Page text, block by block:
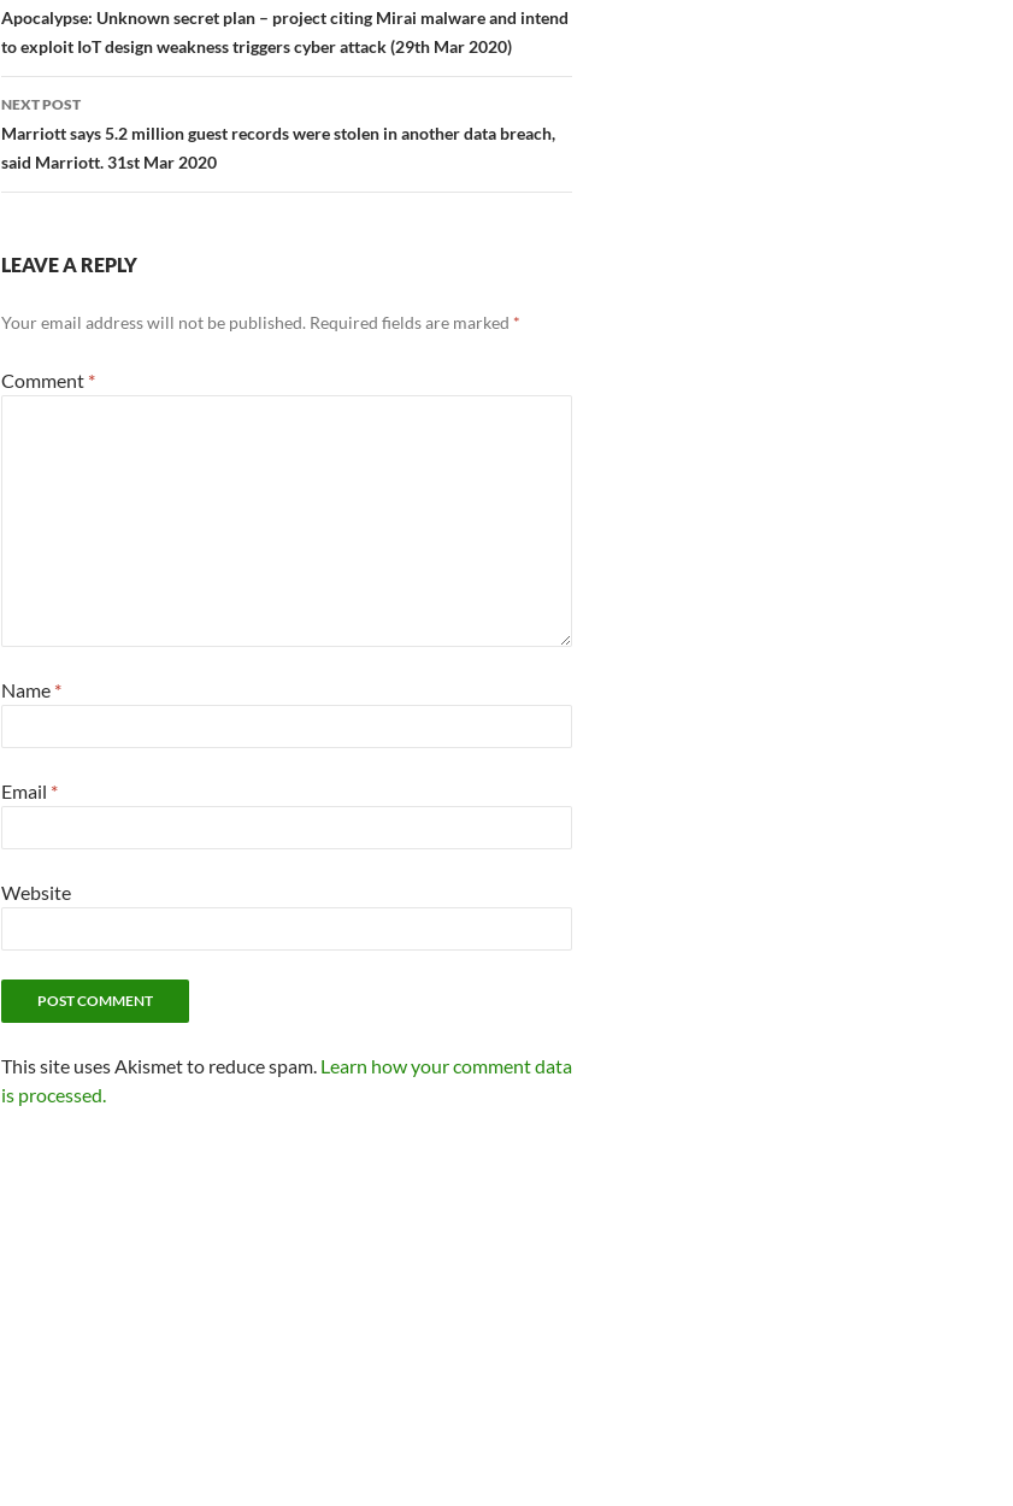
navigation
Apocalypse: Unknown secret plan – project citing Mirai malware and intend
to exploit IoT design weakness triggers cyber attack (29th Mar 2020)
NEXT POST
Marriott says 5.2 million guest records were stolen in another data breach,
said Marriott. 31st Mar 2020
LEAVE A REPLY
Your email address will not be published. Required fields are marked *
Comment *
Name *
Email *
Website
This site uses Akismet to reduce spam. Learn how your comment data
is processed.